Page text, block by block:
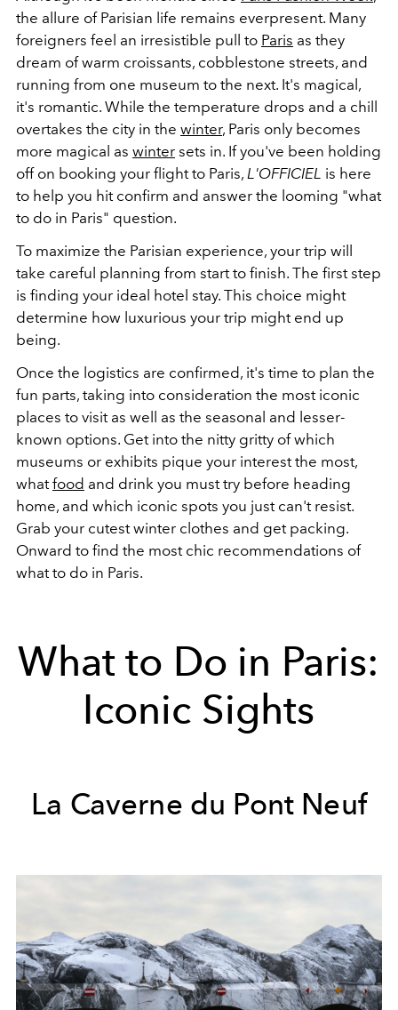
the allure of Parisian life remains everpresent. Many
foreigners feel an irresistible pull to Paris as they
dream of warm croissants, cobblestone streets, and
running from one museum to the next. It's magical,
it's romantic. While the temperature drops and a chill
overtakes the city in the winter, Paris only becomes
more magical as winter sets in. If you've been holding
off on booking your flight to Paris, L'OFFICIEL is here
to help you hit confirm and answer the looming "what
to do in Paris" question.
To maximize the Parisian experience, your trip will
take careful planning from start to finish. The first step
is finding your ideal hotel stay. This choice might
determine how luxurious your trip might end up
being.
Once the logistics are confirmed, it's time to plan the
fun parts, taking into consideration the most iconic
places to visit as well as the seasonal and lesser-
known options. Get into the nitty gritty of which
museums or exhibits pique your interest the most,
whatfood and drink you must try before heading
home, and which iconic spots you just can't resist.
Grab your cutest winter clothes and get packing.
Onward to find the most chic recommendations of
what to do in Paris.
What to Do in Paris:
Iconic Sights
La Caverne du Pont Neuf